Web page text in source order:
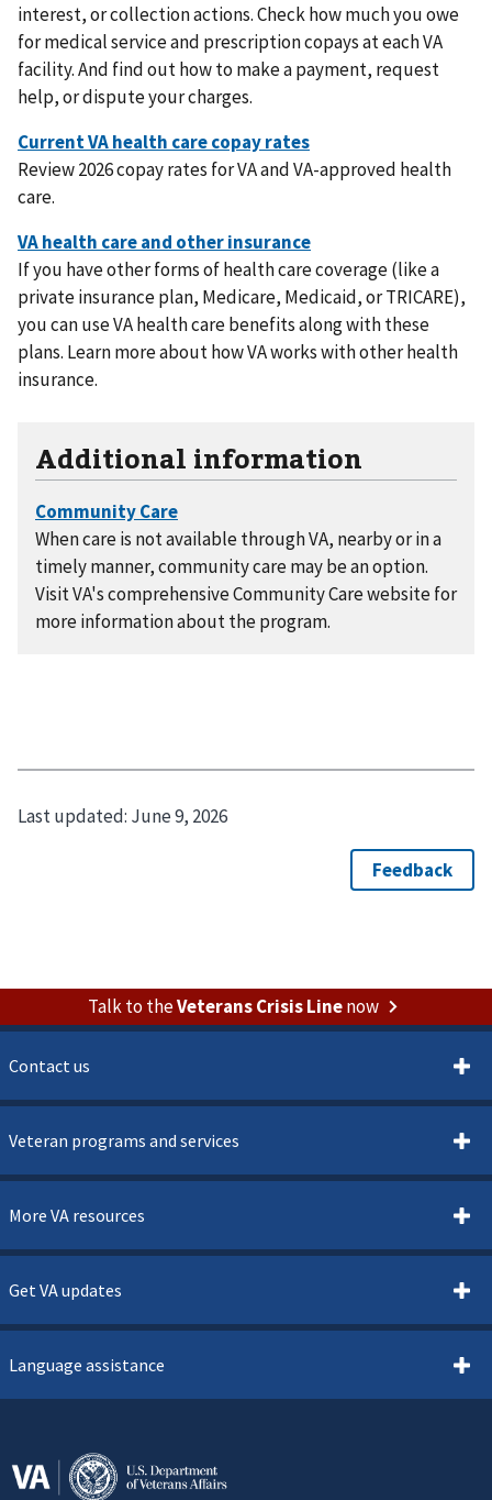
interest, or collection actions. Check how much you owe
for medical service and prescription copays at each VA
facility. And find out how to make a payment, request
help, or dispute your charges.
Review 2026 copay rates for VA and VA-approved health
care.
If you have other forms of health care coverage (like a
private insurance plan, Medicare, Medicaid, or TRICARE),
you can use VA health care benefits along with these
plans. Learn more about how VA works with other health
insurance.
Additional information
When care is not available through VA, nearby or in a
timely manner, community care may be an option.
Visit VA's comprehensive Community Care website for
more information about the program.
Last updated: June 9, 2026
Talk to theVeterans Crisis Linenow
Contact us
Veteran programs and services
More VA resources
Get VA updates
Language assistance